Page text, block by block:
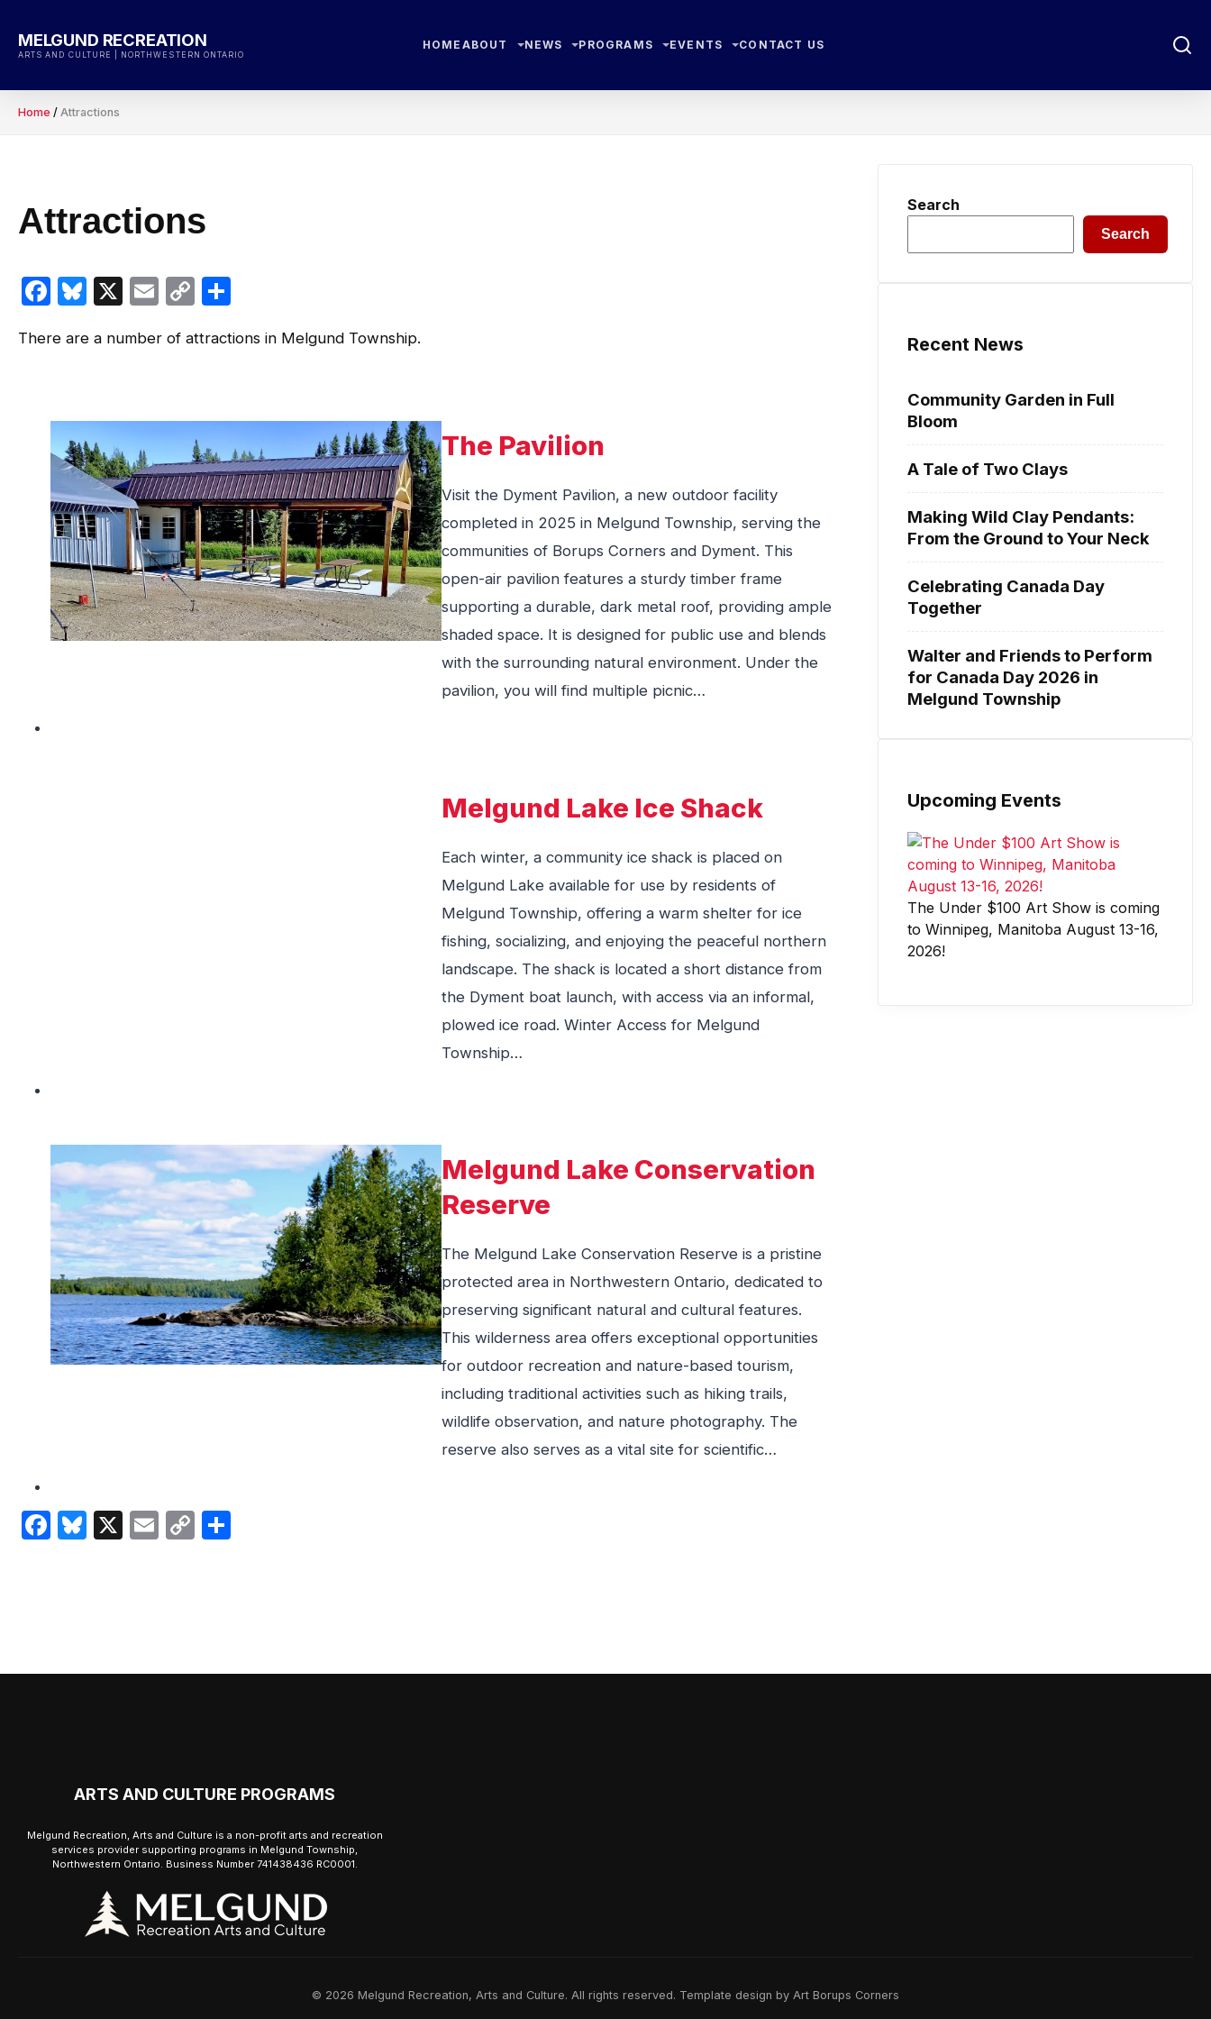
content
MELGUND RECREATION
ARTS AND CULTURE | NORTHWESTERN ONTARIO
HOME ABOUT NEWS PROGRAMS EVENTS CONTACT US
Home / Attractions
Attractions
Facebook
Bluesky
X EmailCopy
There are a number of attractions in Melgund Township.
The Pavilion
Visit the Dyment Pavilion, a new outdoor facility
completed in 2025 in Melgund Township, serving the
communities of Borups Corners and Dyment. This
open-air pavilion features a sturdy timber frame
supporting a durable, dark metal roof, providing ample
shaded space. It is designed for public use and blends
with the surrounding natural environment. Under the
pavilion, you will find multiple picnic…
Melgund Lake Ice Shack
Each winter, a community ice shack is placed on
Melgund Lake available for use by residents of
Melgund Township, offering a warm shelter for ice
fishing, socializing, and enjoying the peaceful northern
landscape. The shack is located a short distance from
the Dyment boat launch, with access via an informal,
plowed ice road. Winter Access for Melgund
Township…
Melgund Lake Conservation
Reserve
The Melgund Lake Conservation Reserve is a pristine
protected area in Northwestern Ontario, dedicated to
preserving significant natural and cultural features.
This wilderness area offers exceptional opportunities
for outdoor recreation and nature-based tourism,
including traditional activities such as hiking trails,
wildlife observation, and nature photography. The
reserve also serves as a vital site for scientific…
Facebook
Bluesky
X EmailCopy
Search
Search
Recent News
Community Garden in Full
Bloom
A Tale of Two Clays
Making Wild Clay Pendants:
From the Ground to Your Neck
Celebrating Canada Day
Together
Walter and Friends to Perform
for Canada Day 2026 in
Melgund Township
Upcoming Events
The Under $100 Art Show is coming
to Winnipeg, Manitoba August 13-16,
2026!
ARTS AND CULTURE PROGRAMS
Melgund Recreation, Arts and Culture is a non-profit arts and recreation
services provider supporting programs in Melgund Township,
Northwestern Ontario. Business Number 741438436 RC0001.
© 2026 Melgund Recreation, Arts and Culture. All rights reserved. Template design by Art Borups Corners